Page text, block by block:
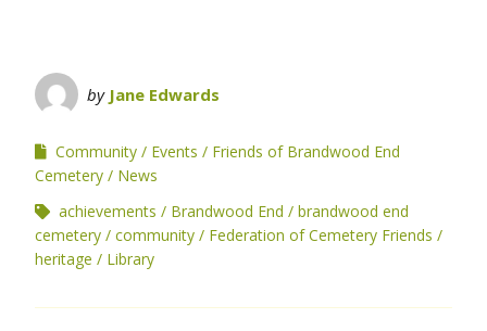
by Jane Edwards
Community Events
Friends of Brandwood End
Cemetery
News
achievements
Brandwood End
brandwood end
cemetery
community
Federation of Cemetery Friends
heritage
Library